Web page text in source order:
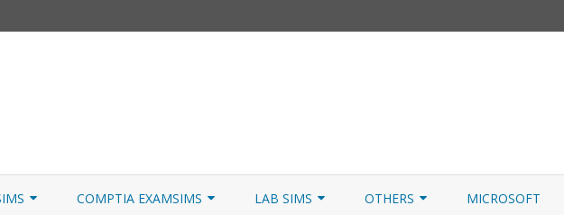
to
COMPTIA EXAMSIMS LAB SIMS OTHERS MICROSOFT